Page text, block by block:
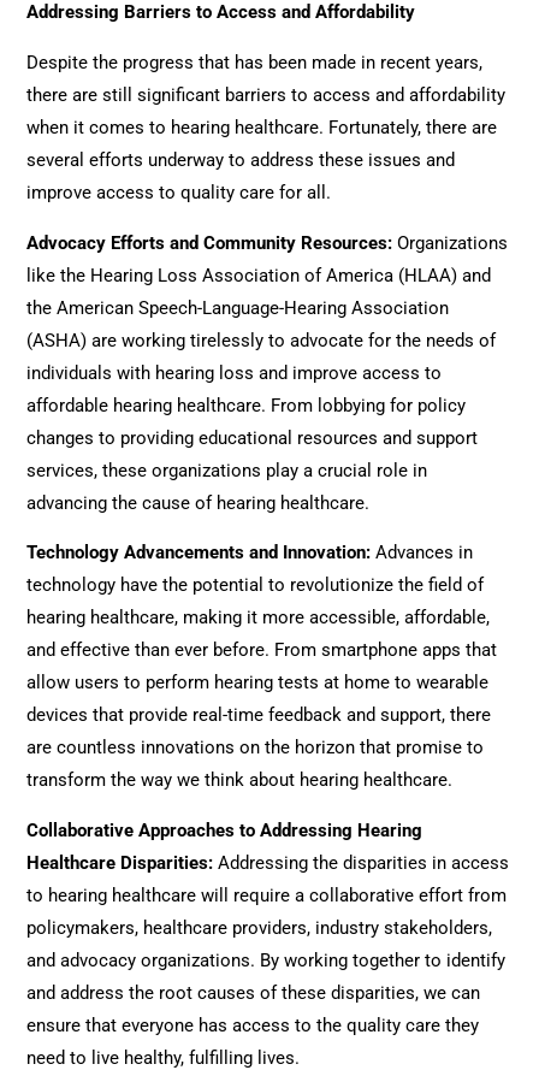
Addressing Barriers to Access and Affordability
Despite the progress that has been made in recent years,
there are still significant barriers to access and affordability
when it comes to hearing healthcare. Fortunately, there are
several efforts underway to address these issues and
improve access to quality care for all.
Advocacy Efforts and Community Resources: Organizations
like the Hearing Loss Association of America (HLAA) and
the American Speech-Language-Hearing Association
(ASHA) are working tirelessly to advocate for the needs of
individuals with hearing loss and improve access to
affordable hearing healthcare. From lobbying for policy
changes to providing educational resources and support
services, these organizations play a crucial role in
advancing the cause of hearing healthcare.
Technology Advancements and Innovation: Advances in
technology have the potential to revolutionize the field of
hearing healthcare, making it more accessible, affordable,
and effective than ever before. From smartphone apps that
allow users to perform hearing tests at home to wearable
devices that provide real-time feedback and support, there
are countless innovations on the horizon that promise to
transform the way we think about hearing healthcare.
Collaborative Approaches to Addressing Hearing
Healthcare Disparities: Addressing the disparities in access
to hearing healthcare will require a collaborative effort from
policymakers, healthcare providers, industry stakeholders,
and advocacy organizations. By working together to identify
and address the root causes of these disparities, we can
ensure that everyone has access to the quality care they
need to live healthy, fulfilling lives.